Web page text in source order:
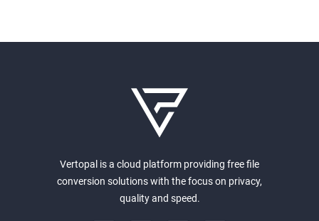
Vertopal is a cloud platform providing free file
conversion solutions with the focus on privacy,
quality and speed.